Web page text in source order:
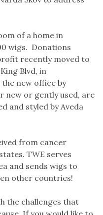
of a home in
wigs. Donations
recently moved to
Blvd, in
new office by
new or gently used, are
and styled by Aveda
from cancer
TWE serves
and sends wigs to
other countries!
the challenges that